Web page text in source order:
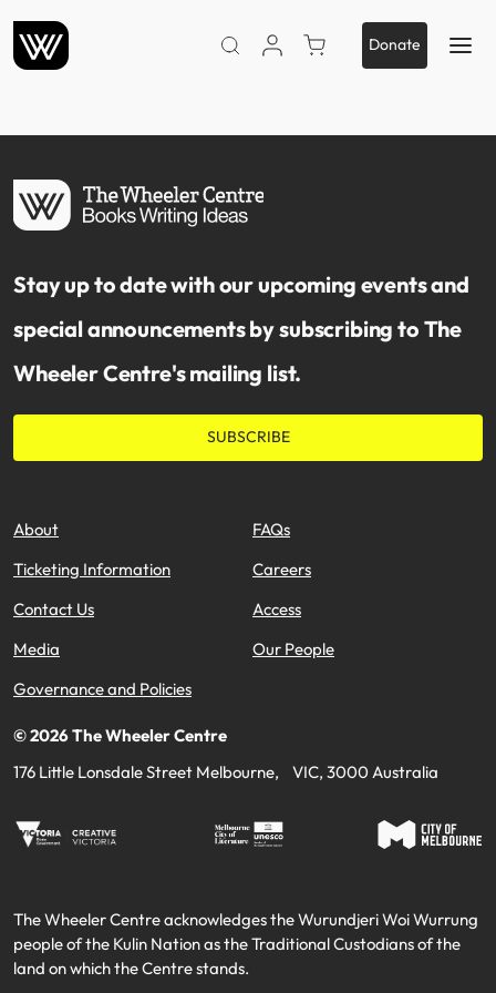
SEARCH WEBSITE
VIEW ACCOUNT
PURCHASE TICKETS TO
Donate
Stay up to date with our upcoming events and
special announcements by subscribing to The
Wheeler Centre's mailing list.
SUBSCRIBE
About
FAQs
Ticketing Information
Careers
Contact Us
Access
Media
Our People
Governance and Policies
©2026The Wheeler Centre
176 Little Lonsdale Street Melbourne, VIC, 3000 Australia
The Wheeler Centre acknowledges the Wurundjeri Woi Wurrung
people of the Kulin Nation as the Traditional Custodians of the
land on which the Centre stands.